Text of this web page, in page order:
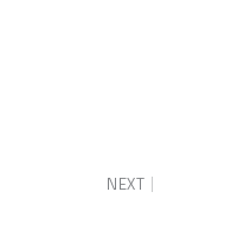
NEXT